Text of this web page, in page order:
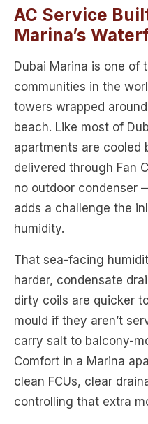
AC Service
Marina’s
Dubai Marina is one of
communities in the
towers wrapped
beach. Like most of
apartments are cooled
delivered through Fan
no outdoor condenser
adds a challenge the
humidity.
That sea-facing
harder, condensate
dirty coils are quicker
mould if they aren’t
carry salt to balcony-
Comfort in a Marina
clean FCUs, clear
controlling that extra